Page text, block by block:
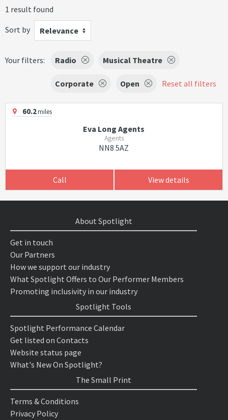
1 result found
Sort by
Relevance
Your filters: Radio Musical Theatre
Corporate Open Reset all filters
60.2miles
Eva Long Agents
Agents
NN8 5AZ
Call View details
About Spotlight
Get in touch
Our Partners
How we support our industry
What Spotlight Offers to Our Performer Members
Promoting inclusivity in our industry
Spotlight Tools
Spotlight Performance Calendar
Get listed on Contacts
Website status page
What's New On Spotlight?
The Small Print
Terms & Conditions
Privacy Policy